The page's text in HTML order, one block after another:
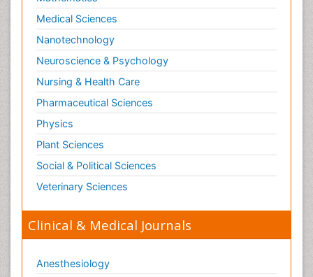
Medical Sciences
Nanotechnology
Neuroscience & Psychology
Nursing & Health Care
Pharmaceutical Sciences
Physics
Plant Sciences
Social & Political Sciences
Veterinary Sciences
Clinical & Medical Journals
Anesthesiology